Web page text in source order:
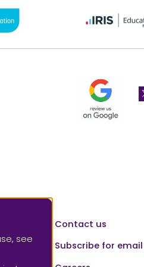
see
Contact us
Subscribe for